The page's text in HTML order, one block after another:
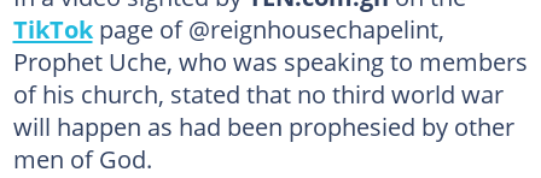
TikTokpage of @reignhousechapelint,
Prophet Uche, who was speaking to members
of his church, stated that no third world war
will happen as had been prophesied by other
men of God.